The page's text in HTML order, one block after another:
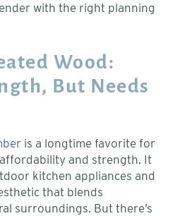
with the right planning
Wood:
But Needs
is a longtime favorite for
and strength. It
kitchen appliances and
that blends
surroundings. But there’s